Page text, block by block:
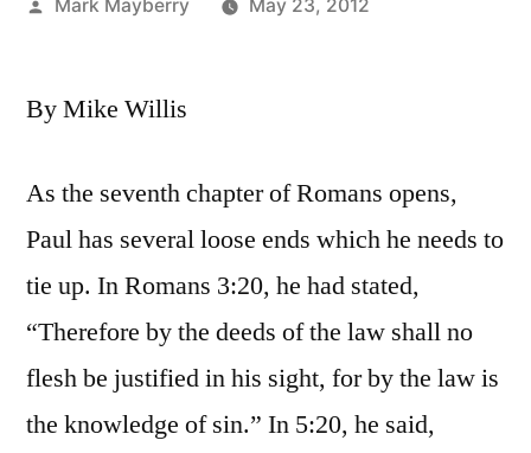
Mark Mayberry May 23, 2012
By Mike Willis
As the seventh chapter of Romans opens,
Paul has several loose ends which he needs to
tie up. In Romans 3:20, he had stated,
“Therefore by the deeds of the law shall no
flesh be justified in his sight, for by the law is
the knowledge of sin.” In 5:20, he said,